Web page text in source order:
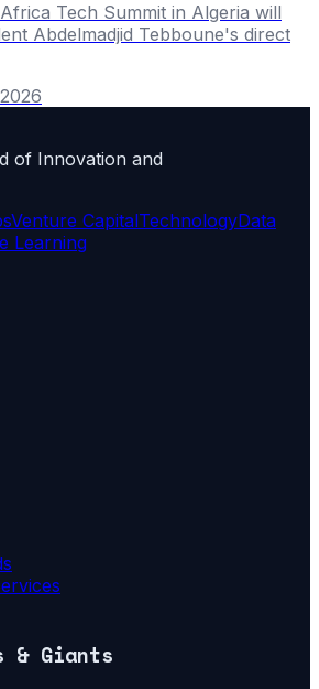
Tech Summit in Algeria will
Abdelmadjid Tebboune's direct
of Innovation and
Venture CapitalTechnologyData
Learning
& Giants